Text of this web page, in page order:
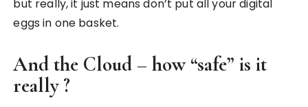
but really, it just means don’t put all your digital
eggs in one basket.
And the Cloud – how “safe” is it
really ?